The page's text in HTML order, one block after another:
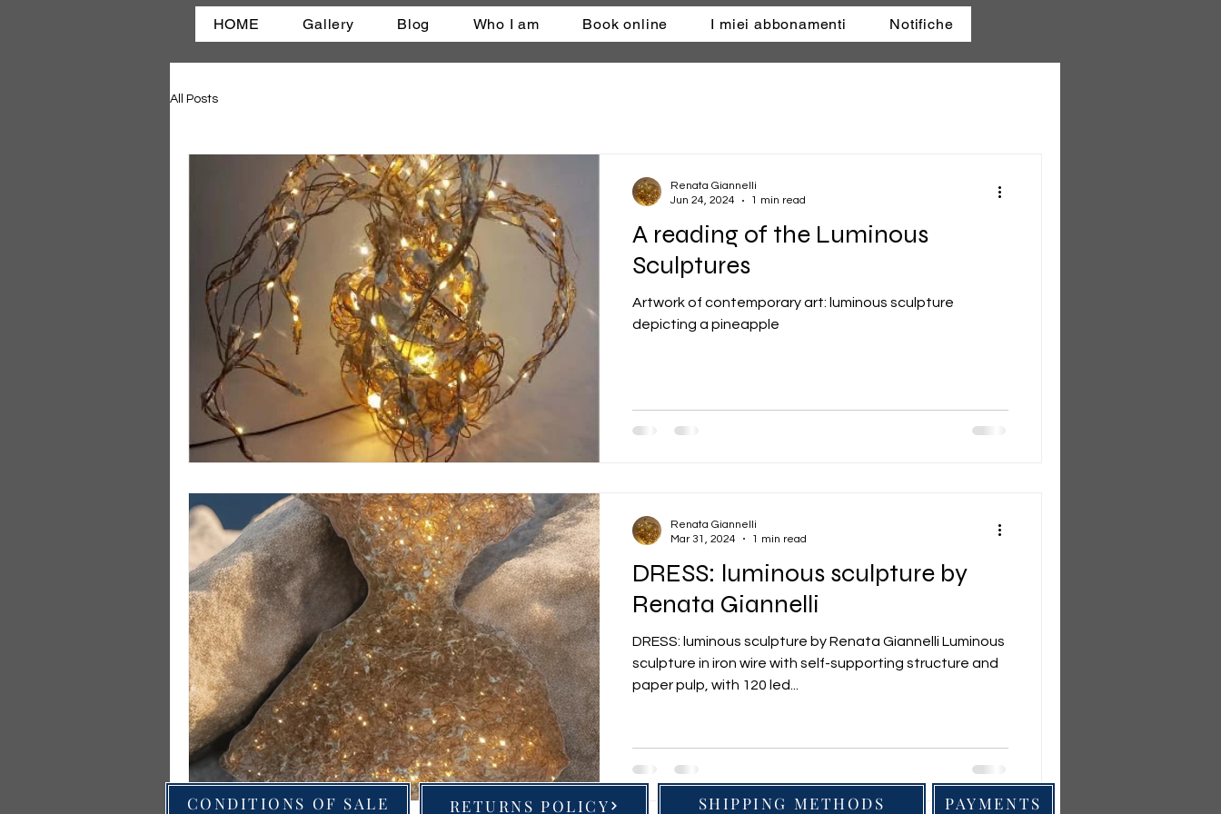
HOME Gallery Blog Who I am Book online I miei abbonamenti Notifiche
All Posts
A reading of the Luminous
Sculptures
Artwork of contemporary art: luminous sculpture
depicting a pineapple
Renata Giannelli
Jun 24, 2024
1 min read
DRESS: luminous sculpture by
Renata Giannelli
DRESS: luminous sculpture by Renata Giannelli Luminous
sculpture in iron wire with self-supporting structure and
paper pulp, with 120 led...
Renata Giannelli
Mar 31, 2024
1 min read
CONDITIONS OF SALE RETURNS POLICY SHIPPING METHODS PAYMENTS